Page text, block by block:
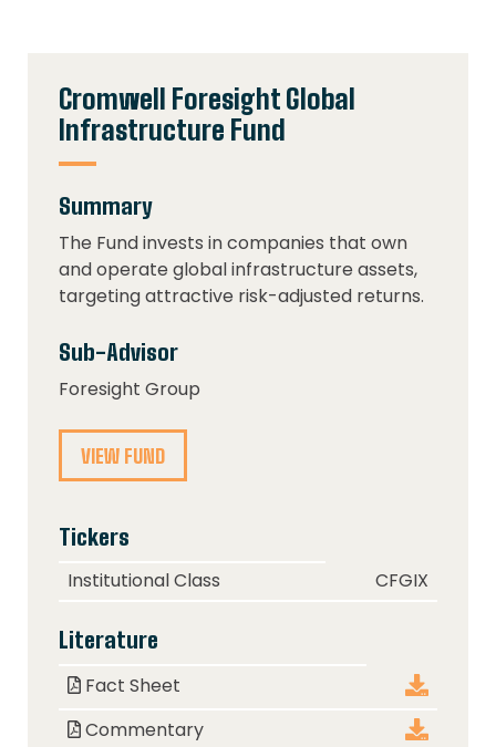
Cromwell Foresight Global
Infrastructure Fund
Summary
The Fund invests in companies that own
and operate global infrastructure assets,
targeting attractive risk-adjusted returns.
Sub-Advisor
Foresight Group
VIEW FUND
Tickers
Class Ticker
Institutional Class CFGIX
Literature
Document
Fact Sheet
Commentary